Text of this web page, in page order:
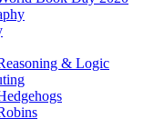
& Logic